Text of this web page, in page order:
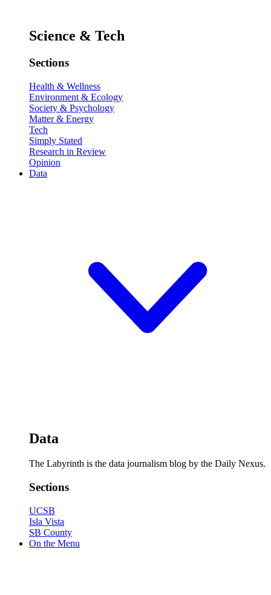
Science & Tech
Sections
Health & Wellness
Environment & Ecology
Society & Psychology
Matter & Energy
Tech
Simply Stated
Research in Review
Opinion
Data
Data
The Labyrinth is the data journalism blog by the Daily Nexus.
Sections
UCSB
Isla Vista
SB County
On the Menu